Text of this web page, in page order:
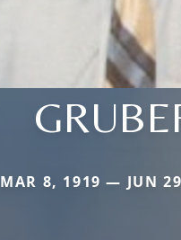
MAR 8, 1919 — JUN